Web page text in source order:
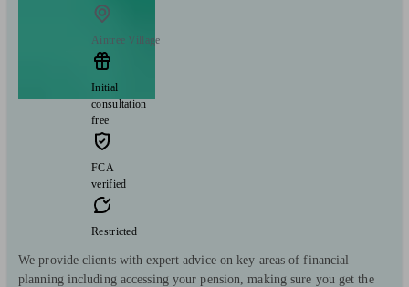
Aintree Village
Initial
consultation
free
FCA
verified
Restricted
We provide clients with expert advice on key areas of financial
planning including accessing your pension, making sure you get the